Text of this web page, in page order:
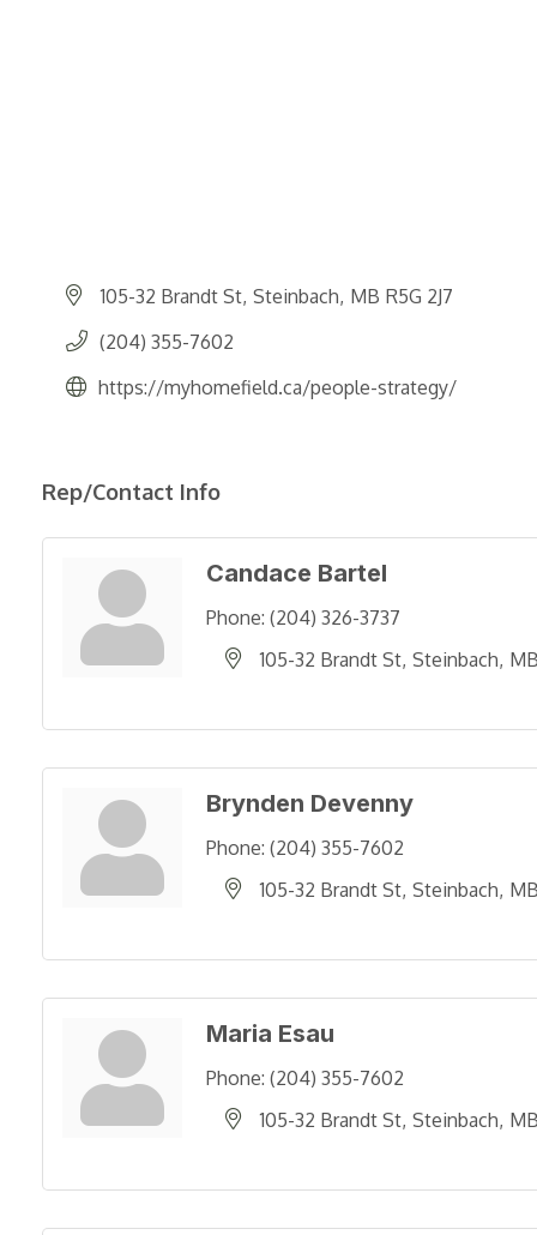
105-32 Brandt St Steinbach MB R5G 2J7
(204) 355-7602
https://myhomefield.ca/people-strategy/
Rep/Contact Info
Candace Bartel
Phone: (204) 326-3737
105-32 Brandt St Steinbach
Brynden Devenny
Phone: (204) 355-7602
105-32 Brandt St Steinbach
Maria Esau
Phone: (204) 355-7602
105-32 Brandt St Steinbach